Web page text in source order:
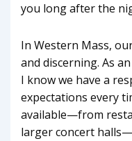
you long after the
In Western Mass,
and discerning. As
I know we have a
expectations every
available—from
larger concert